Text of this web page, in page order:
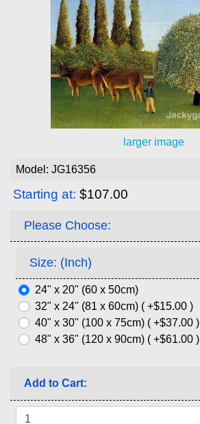
larger image
Model: JG16356
Starting at: $107.00
Please Choose:
Size: (Inch)
24" x 20" (60 x 50cm)
32" x 24" (81 x 60cm) ( +$15.00 )
40" x 30" (100 x 75cm) ( +$37.00 )
48" x 36" (120 x 90cm) ( +$61.00 )
Add to Cart: